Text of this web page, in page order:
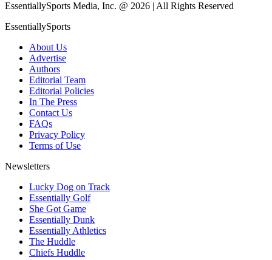
EssentiallySports Media, Inc. @ 2026 | All Rights Reserved
EssentiallySports
About Us
Advertise
Authors
Editorial Team
Editorial Policies
In The Press
Contact Us
FAQs
Privacy Policy
Terms of Use
Newsletters
Lucky Dog on Track
Essentially Golf
She Got Game
Essentially Dunk
Essentially Athletics
The Huddle
Chiefs Huddle